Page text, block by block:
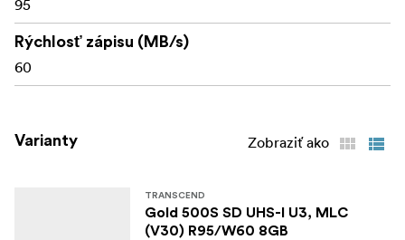
95
Rýchlosť zápisu (MB/s)
60
Varianty Zobraziť ako
TRANSCEND
Gold 500S SD UHS-I U3, MLC
(V30) R95/W60 8GB